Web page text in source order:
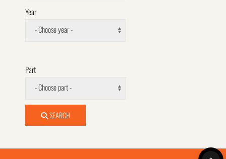
Year
- Choose year -
Part
- Choose part -
SEARCH